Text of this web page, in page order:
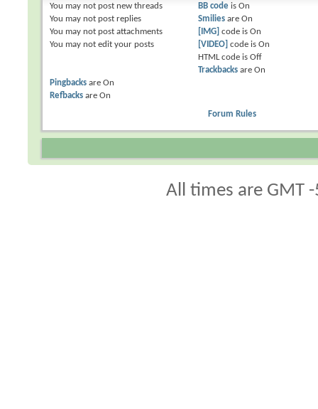
You may not post new threads
You may not post replies
You may not post attachments
You may not edit your posts
BB codeis On
Smiliesare On
[IMG] code is On
[VIDEO] code is On
HTML code is Off
Trackbacksare On
Pingbacks areOn
Refbacks areOn
Forum Rules
All times are GMT